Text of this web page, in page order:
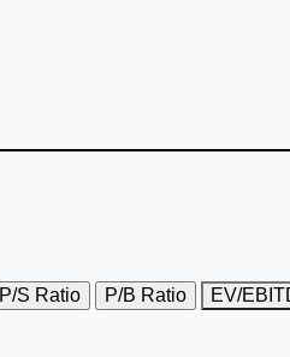
P/S Ratio P/B Ratio EV/